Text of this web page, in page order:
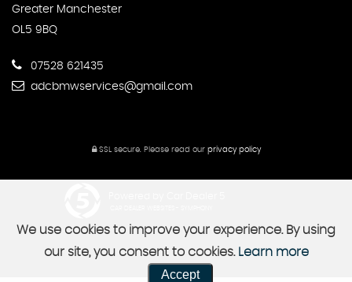
Greater Manchester
OL5 9BQ
07528 621435
adcbmwservices@gmail.com
SSL secure. Please read our privacy policy
We use cookies to improve your experience. By using
our site, you consent to cookies. Learn more
Accept